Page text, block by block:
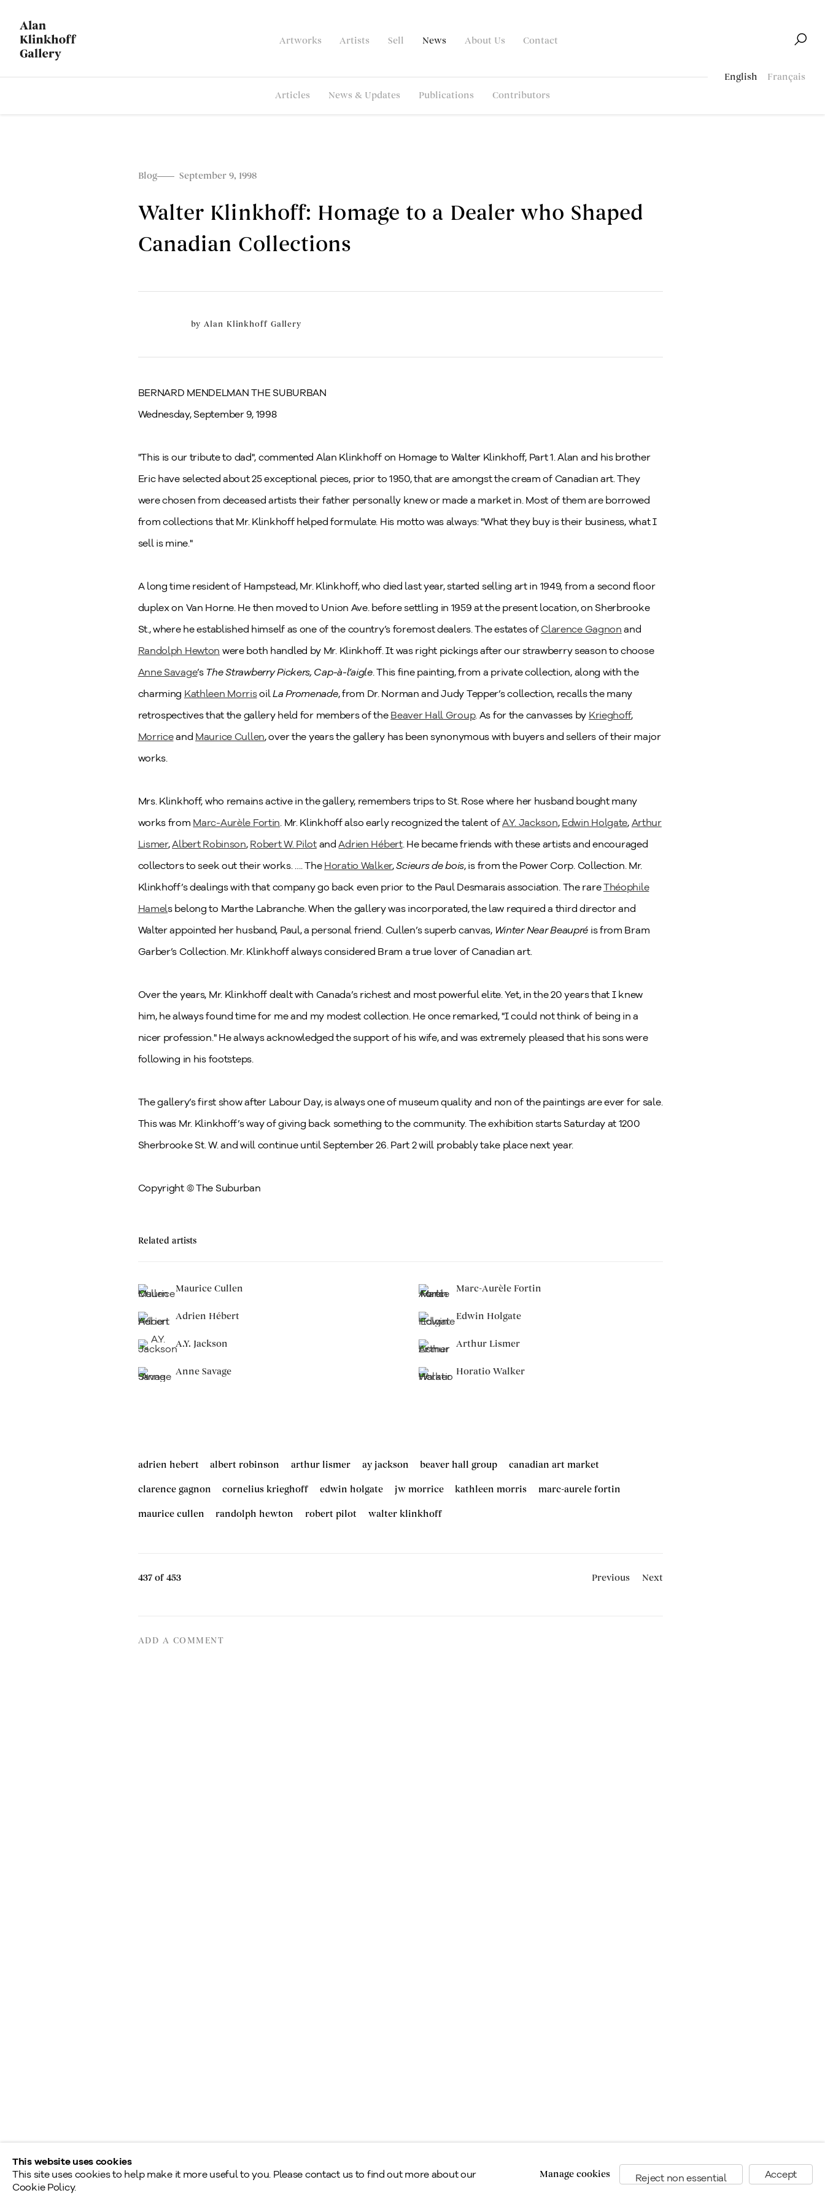
Artworks Artists Sell News About Us Contact
English
Français
Articles
News & Updates Publications Contributors
Blog September 9, 1998
Walter Klinkhoff: Homage to a Dealer who Shaped
Canadian Collections
byAlan Klinkhoff Gallery
BERNARD MENDELMAN THE SUBURBAN
Wednesday, September 9, 1998
"This is our tribute to dad", commented Alan Klinkhoff on Homage to Walter Klinkhoff, Part 1. Alan and his brother
Eric have selected about 25 exceptional pieces, prior to 1950, that are amongst the cream of Canadian art. They
were chosen from deceased artists their father personally knew or made a market in. Most of them are borrowed
from collections that Mr. Klinkhoff helped formulate. His motto was always: "What they buy is their business, what I
sell is mine."
A long time resident of Hampstead, Mr. Klinkhoff, who died last year, started selling art in 1949, from a second floor
duplex on Van Horne. He then moved to Union Ave. before settling in 1959 at the present location, on Sherbrooke
St., where he established himself as one of the country’s foremost dealers. The estates of Clarence Gagnon and
Randolph Hewton were both handled by Mr. Klinkhoff. It was right pickings after our strawberry season to choose
Anne Savage’s The Strawberry Pickers, Cap-à-l’aigle. This fine painting, from a private collection, along with the
charming Kathleen MorrisoilLa Promenade, from Dr. Norman and Judy Tepper’s collection, recalls the many
retrospectives that the gallery held for members of the Beaver Hall Group. As for the canvasses by Krieghoff,
Morriceand Maurice Cullen, over the years the gallery has been synonymous with buyers and sellers of their major
works.
Mrs. Klinkhoff, who remains active in the gallery, remembers trips to St. Rose where her husband bought many
works from Marc-Aurèle Fortin. Mr. Klinkhoff also early recognized the talent ofA.Y. Jackson, Edwin Holgate, Arthur
Lismer,Albert Robinson, Robert W. PilotandAdrien Hébert. He became friends with these artists and encouraged
collectors to seek out their works. …. The Horatio Walker,Scieurs de bois, is from the Power Corp. Collection. Mr.
Klinkhoff’s dealings with that company go back even prior to the Paul Desmarais association. The rareThéophile
Hamels belong to Marthe Labranche. When the gallery was incorporated, the law required a third director and
Walter appointed her husband, Paul, a personal friend. Cullen’s superb canvas, Winter Near Beaupré is from Bram
Garber’s Collection. Mr. Klinkhoff always considered Bram a true lover of Canadian art.
Over the years, Mr. Klinkhoff dealt with Canada’s richest and most powerful elite. Yet, in the 20 years that I knew
him, he always found time for me and my modest collection. He once remarked, "I could not think of being in a
nicer profession." He always acknowledged the support of his wife, and was extremely pleased that his sons were
following in his footsteps.
The gallery’s first show after Labour Day, is always one of museum quality and non of the paintings are ever for sale.
This was Mr. Klinkhoff’s way of giving back something to the community. The exhibition starts Saturday at 1200
Sherbrooke St. W. and will continue until September 26. Part 2 will probably take place next year.
Copyright © The Suburban
Related artists
Maurice Cullen Marc-Aurèle Fortin
Adrien Hébert Edwin Holgate
A.Y. Jackson Arthur Lismer
Anne Savage Horatio Walker
adrien hebert albert robinson arthur lismer ay jackson beaver hall group canadian art market
clarence gagnon cornelius krieghoff edwin holgate jw morrice kathleen morris marc-aurele fortin
maurice cullen randolph hewton robert pilot walter klinkhoff
Previous Next
437 of 453
ADD A COMMENT
This website uses cookies
This site uses cookies to help make it more useful to you. Please contact us to find out more about our
Cookie Policy.
Manage cookies Reject non essential Accept